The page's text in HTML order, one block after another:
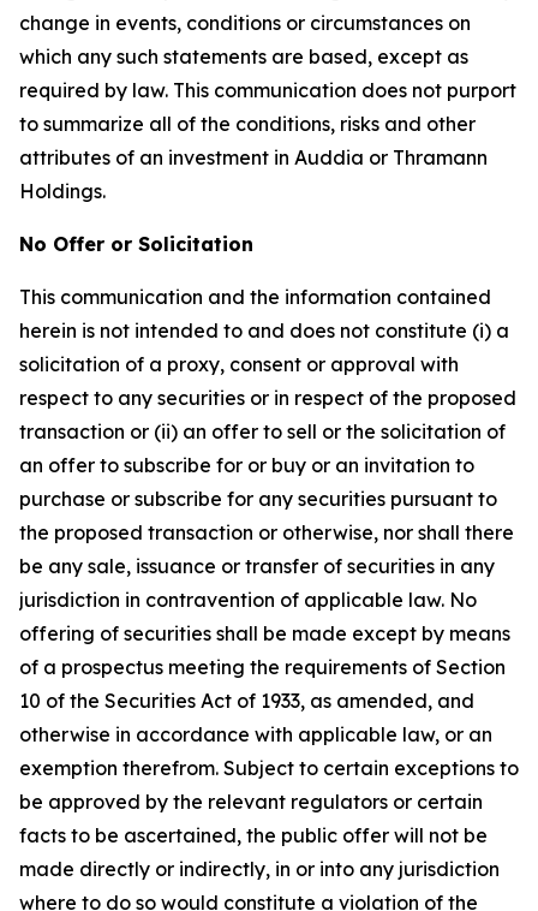
change in events, conditions or circumstances on
which any such statements are based, except as
required by law. This communication does not purport
to summarize all of the conditions, risks and other
attributes of an investment in Auddia or Thramann
Holdings.
No Offer or Solicitation
This communication and the information contained
herein is not intended to and does not constitute (i) a
solicitation of a proxy, consent or approval with
respect to any securities or in respect of the proposed
transaction or (ii) an offer to sell or the solicitation of
an offer to subscribe for or buy or an invitation to
purchase or subscribe for any securities pursuant to
the proposed transaction or otherwise, nor shall there
be any sale, issuance or transfer of securities in any
jurisdiction in contravention of applicable law. No
offering of securities shall be made except by means
of a prospectus meeting the requirements of Section
10 of the Securities Act of 1933, as amended, and
otherwise in accordance with applicable law, or an
exemption therefrom. Subject to certain exceptions to
be approved by the relevant regulators or certain
facts to be ascertained, the public offer will not be
made directly or indirectly, in or into any jurisdiction
where to do so would constitute a violation of the